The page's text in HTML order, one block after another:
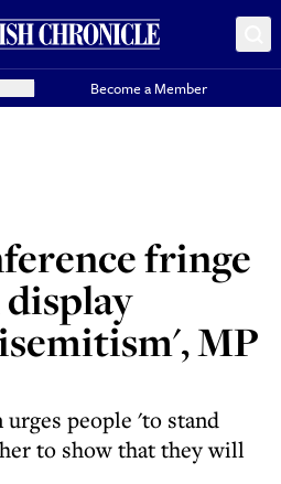
Become a Member
fringe
MP
people 'to stand
to show that they will